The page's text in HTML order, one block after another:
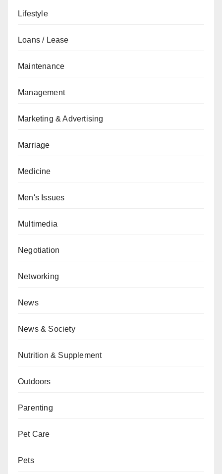
Lifestyle
Loans / Lease
Maintenance
Management
Marketing & Advertising
Marriage
Medicine
Men's Issues
Multimedia
Negotiation
Networking
News
News & Society
Nutrition & Supplement
Outdoors
Parenting
Pet Care
Pets